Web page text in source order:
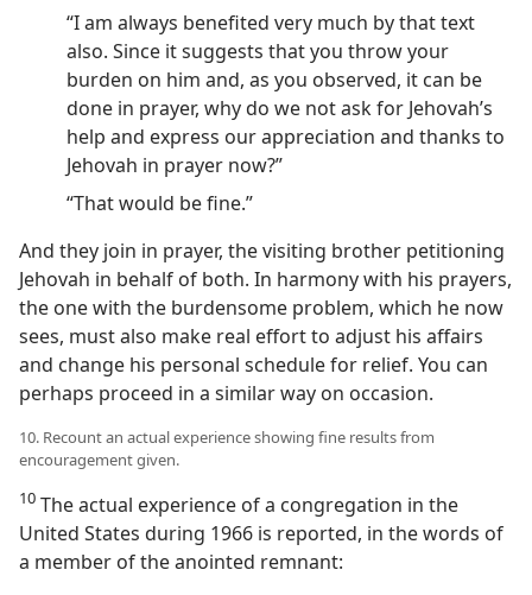
“I am always benefited very much by that text
also. Since it suggests that you throw your
burden on him and, as you observed, it can be
done in prayer, why do we not ask for Jehovah’s
help and express our appreciation and thanks to
Jehovah in prayer now?”
“That would be fine.”
And they join in prayer, the visiting brother petitioning
Jehovah in behalf of both. In harmony with his prayers,
the one with the burdensome problem, which he now
sees, must also make real effort to adjust his affairs
and change his personal schedule for relief. You can
perhaps proceed in a similar way on occasion.
10. Recount an actual experience showing fine results from
encouragement given.
10 The actual experience of a congregation in the
United States during 1966 is reported, in the words of
a member of the anointed remnant: